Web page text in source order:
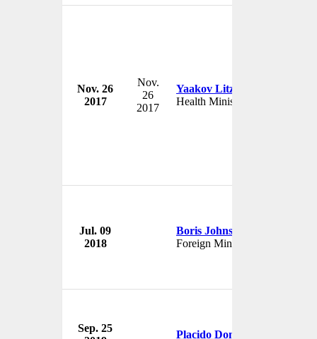
Nov. 26
2017
Nov.
26
2017
Yaakov Litzman
Health Minister
Jul. 09
2018
Boris Johnson
Foreign Minister
Sep. 25
Placido Domingo